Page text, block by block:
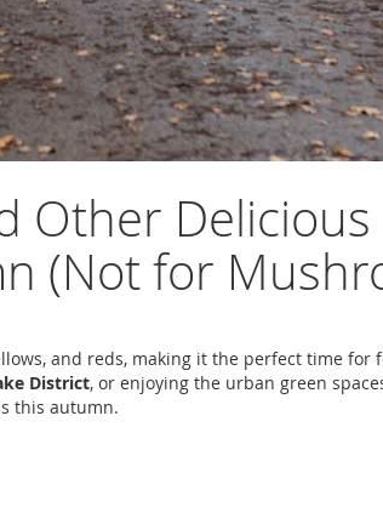
Other Delicious
(Not for
and reds, making it the perfect time
District, or enjoying the urban green
this autumn.